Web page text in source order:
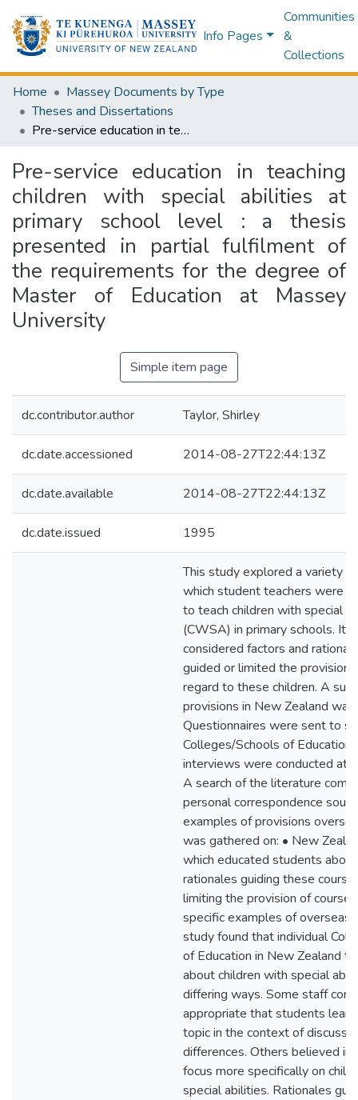
Info Pages
Communities
&
Collections
Home
Massey Documents by Type
Theses and Dissertations
Pre-service education in teaching children with special abilities at primary school level : a thesis presented in partial fulfilment of the requirements for the degree of Master of Education at Massey University
Pre-service education in teaching
children with special abilities at
primary school level : a thesis
presented in partial fulfilment of
the requirements for the degree of
Master of Education at Massey
University
Simple item page
dc.contributor.author Taylor, Shirley
dc.date.accessioned 2014-08-27T22:44:13Z
dc.date.available 2014-08-27T22:44:13Z
dc.date.issued 1995
This study explored a variety
which student teachers were
to teach children with special
(CWSA) in primary schools. It
considered factors and
guided or limited the provision
regard to these children. A
provisions in New Zealand was
Questionnaires were sent to
Colleges/Schools of
interviews were conducted at
A search of the literature
personal correspondence
examples of provisions
was gathered on: • New
which educated students
rationales guiding these
limiting the provision of
specific examples of overseas
study found that individual
of Education in New Zealand
about children with special
differing ways. Some staff
appropriate that students
topic in the context of
differences. Others believed in
focus more specifically on
special abilities. Rationales